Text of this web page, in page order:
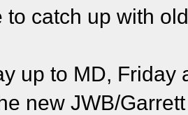
to catch up with
up to MD, Friday
new JWB/